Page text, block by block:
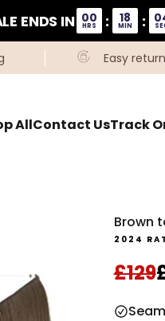
ENDS IN 00
HRS : 18
MIN :
Easy
AllContact UsTrack
Brown
2024
£129